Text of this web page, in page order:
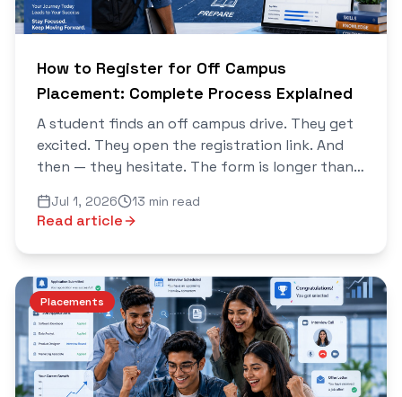
How to Register for Off Campus
Placement: Complete Process Explained
A student finds an off campus drive. They get
excited. They open the registration link. And
then — they hesitate. The form is longer than
organised...
Jul 1, 2026 13 min read
Read article
Placements